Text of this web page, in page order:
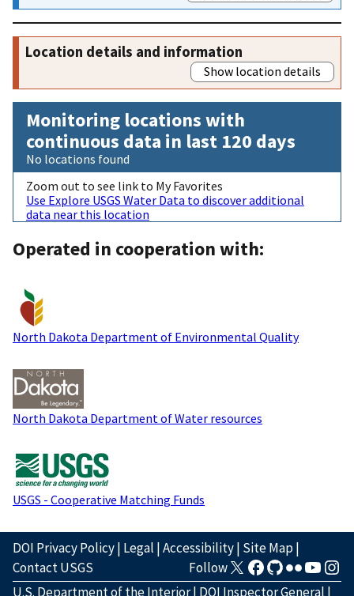
Location details and information
Show location details
Monitoring locations with
continuous data in last 120 days
No locations found
Zoom out to see link to My Favorites
Use Explore USGS Water Data to discover additional
data near this location
Operated in cooperation with:
North Dakota Department of Environmental Quality
North Dakota Department of Water resources
USGS - Cooperative Matching Funds
DOI Privacy Policy| Legal |Accessibility| Site Map|
Contact USGS
Follow
U.S. Department of the Interior| DOI Inspector General |